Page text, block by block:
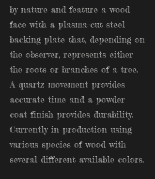
by nature and feature a wood
face with a plasma-cut steel
backing plate that, depending on
the observer, represents either
the roots or branches of a tree.
A quartz movement provides
accurate time and a powder
coat finish provides durability.
Currently in production using
various species of wood with
several different available colors.